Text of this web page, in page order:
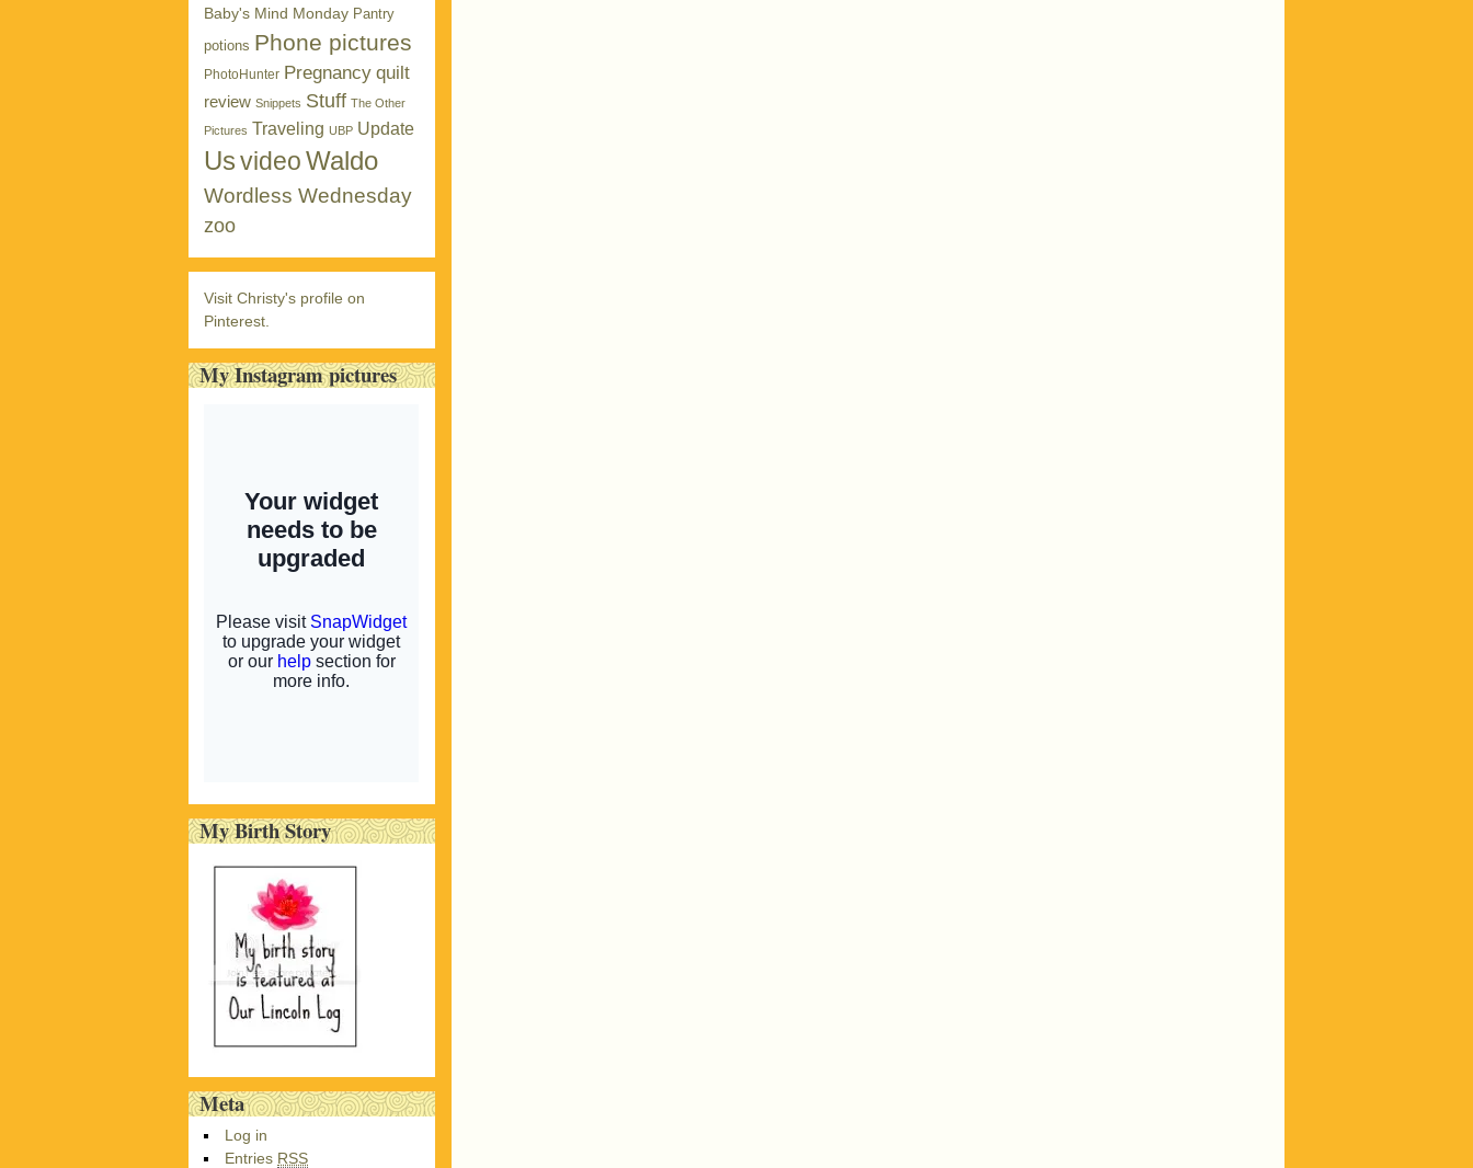
Baby's Mind Monday Pantry
potions Phone pictures
PhotoHunter Pregnancy quilt
review Snippets Stuff The Other
Pictures Traveling UBP Update
Us video Waldo
Wordless Wednesday
zoo
Visit Christy's profile on
Pinterest.
My Instagram pictures
My Birth Story
Meta
Log in
Entries RSS